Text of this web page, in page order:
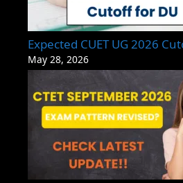
Expected CUET UG 2026
May 28, 2026